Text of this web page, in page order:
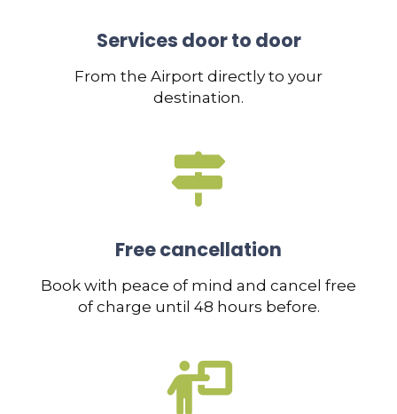
Services door to door
From the Airport directly to your
destination.
Free cancellation
Book with peace of mind and cancel free
of charge until 48 hours before.